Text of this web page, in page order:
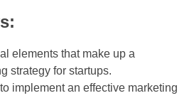
elements that make up a
strategy for startups.
implement an effective marketing